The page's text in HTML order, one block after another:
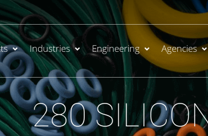
Industries Engineering Agencies
280